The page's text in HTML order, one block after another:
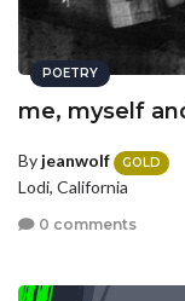
POETRY
me, myself
By jeanwolf GOLD
Lodi, California
0 comments